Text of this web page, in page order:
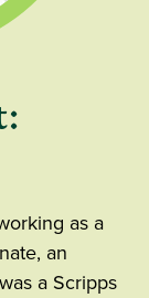
as a
an
a Scripps